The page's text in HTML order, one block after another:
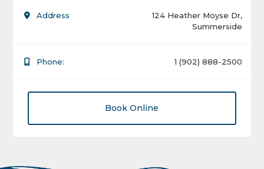
Address
124 Heather Moyse Dr,
Summerside
Phone: 1 (902) 888-2500
Book Online